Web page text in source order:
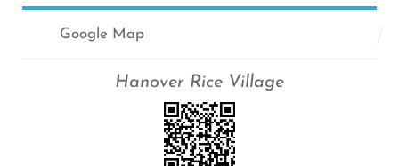
Google Map
Hanover Rice Village